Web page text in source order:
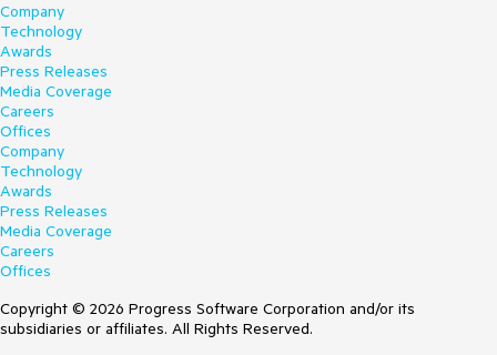
Company
Technology
Awards
Press Releases
Media Coverage
Careers
Offices
Company
Technology
Awards
Press Releases
Media Coverage
Careers
Offices
Copyright © 2026 Progress Software Corporation and/or its
subsidiaries or affiliates. All Rights Reserved.